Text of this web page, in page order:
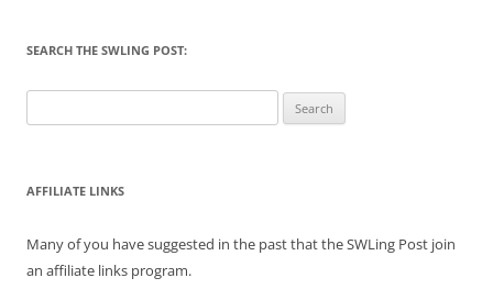
SEARCH THE SWLING POST:
for:
AFFILIATE LINKS
Many of you have suggested in the past that the SWLing Post join
an affiliate links program.